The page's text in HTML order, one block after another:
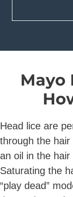
Mayo
Head lice are
through the
an oil in the hair
Saturating the
“play dead”